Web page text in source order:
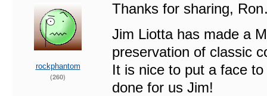
rockphantom
(260)
Thanks for sharing,
Jim Liotta has made a
preservation of classic
It is nice to put a face
done for us Jim!